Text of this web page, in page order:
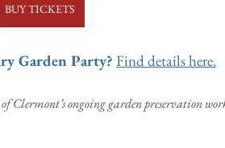
BUY TICKETS
Garden Party?Find details here.
Clermont’s ongoing garden preservation